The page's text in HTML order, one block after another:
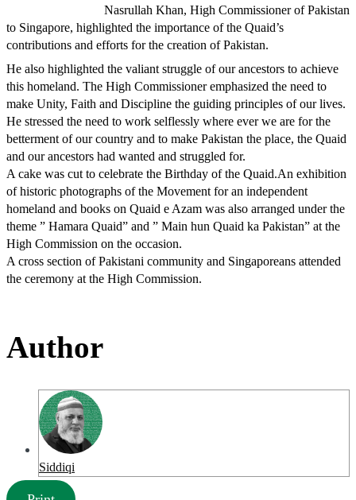
Nasrullah Khan, High Commissioner of Pakistan
to Singapore, highlighted the importance of the Quaid’s
contributions and efforts for the creation of Pakistan.
He also highlighted the valiant struggle of our ancestors to achieve
this homeland. The High Commissioner emphasized the need to
make Unity, Faith and Discipline the guiding principles of our lives.
He stressed the need to work selflessly where ever we are for the
betterment of our country and to make Pakistan the place, the Quaid
and our ancestors had wanted and struggled for.
A cake was cut to celebrate the Birthday of the Quaid.An exhibition
of historic photographs of the Movement for an independent
homeland and books on Quaid e Azam was also arranged under the
theme ” Hamara Quaid” and ” Main hun Quaid ka Pakistan” at the
High Commission on the occasion.
A cross section of Pakistani community and Singaporeans attended
the ceremony at the High Commission.
Author
Siddiqi